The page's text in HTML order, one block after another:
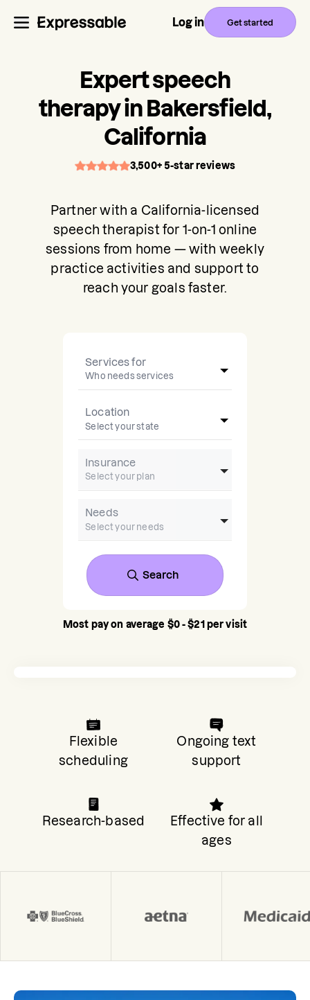
Log in Get started
Expert speech
therapy in Bakersfield,
California
3,500+ 5-star reviews
Partner with a California-licensed
speech therapist for 1-on-1 online
sessions from home — with weekly
practice activities and support to
reach your goals faster.
Services for
Location
Insurance
Needs
Search
Most pay on average $0 - $21 per visit
Flexible
scheduling
Ongoing text
support
Research-based
Effective for all
ages